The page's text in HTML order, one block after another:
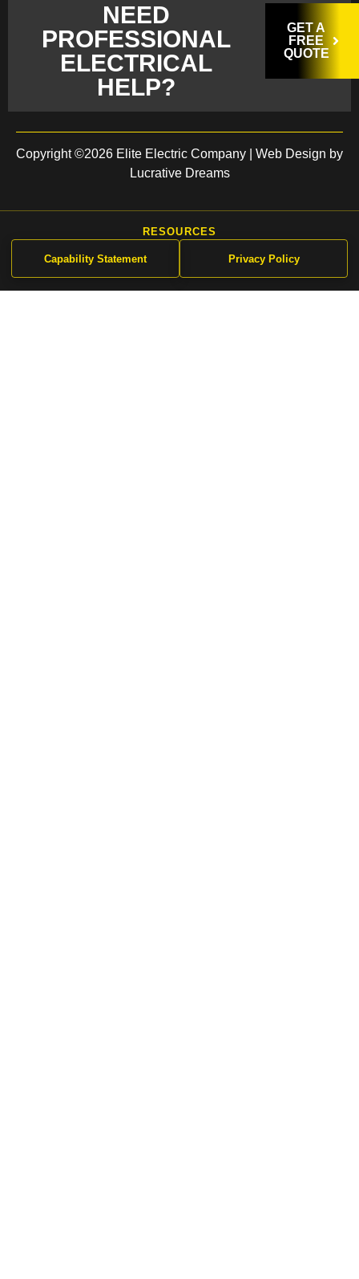
NEED
PROFESSIONAL
ELECTRICAL
HELP?
GET A
FREE
QUOTE
Copyright ©2026 Elite Electric Company | Web Design by
Lucrative Dreams
Capability Statement Privacy Policy